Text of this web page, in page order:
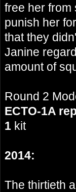
free her from
punish her
that they
Janine
amount of
Round 2
ECTO-1A
1 kit
2014:
The thirtieth